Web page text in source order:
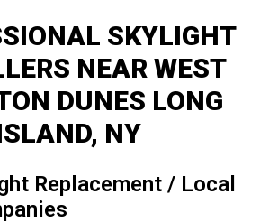
SKYLIGHT
NEAR WEST
DUNES LONG
NY
Replacement / Local